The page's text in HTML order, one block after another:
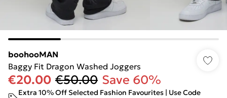
boohooMAN
Baggy Fit Dragon Washed Joggers
€20.00 €50.00 Save 60%
Extra 10% Off Selected Fashion Favourites | Use Code